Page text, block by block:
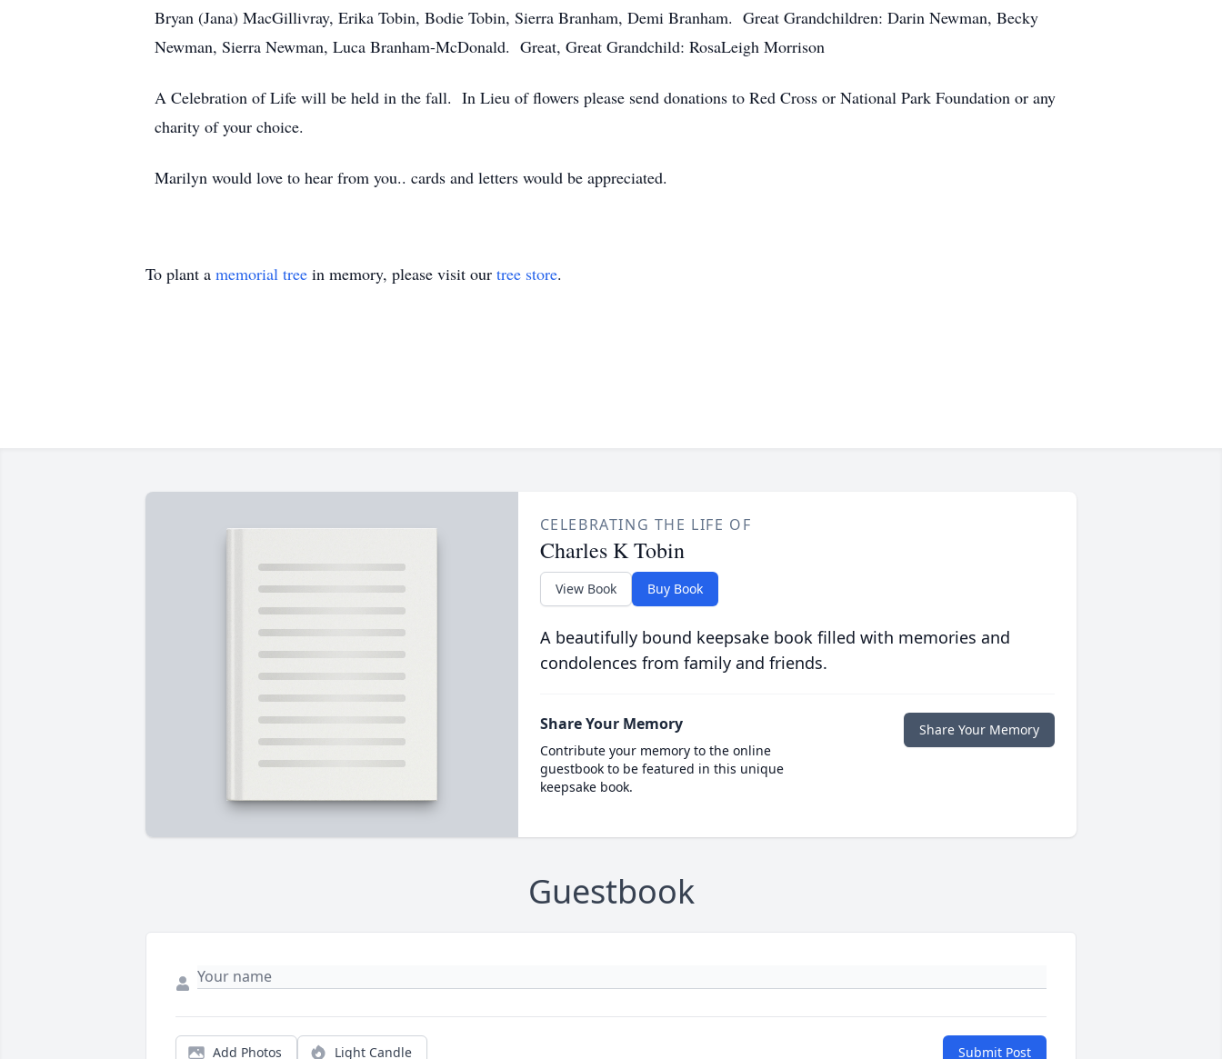
Bryan (Jana) MacGillivray, Erika Tobin, Bodie Tobin, Sierra Branham, Demi Branham. Great Grandchildren: Darin Newman, Becky
Newman, Sierra Newman, Luca Branham-McDonald. Great, Great Grandchild: RosaLeigh Morrison
A Celebration of Life will be held in the fall. In Lieu of flowers please send donations to Red Cross or National Park Foundation or any
charity of your choice.
Marilyn would love to hear from you.. cards and letters would be appreciated.
To plant a memorial tree in memory, please visit our tree store.
CELEBRATING THE LIFE OF
Charles K Tobin
View Book Buy Book
A beautifully bound keepsake book filled with memories and
condolences from family and friends.
Share Your Memory
Contribute your memory to the online
guestbook to be featured in this unique
keepsake book.
Share Your Memory
Guestbook
Add Photos Light Candle Submit Post